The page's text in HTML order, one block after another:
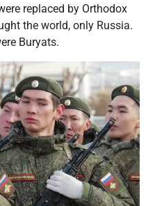
replaced by Orthodox
the world, only Russia.
Buryats.